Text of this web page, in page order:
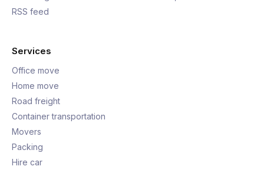
RSS feed
Services
Office move
Home move
Road freight
Container transportation
Movers
Packing
Hire car